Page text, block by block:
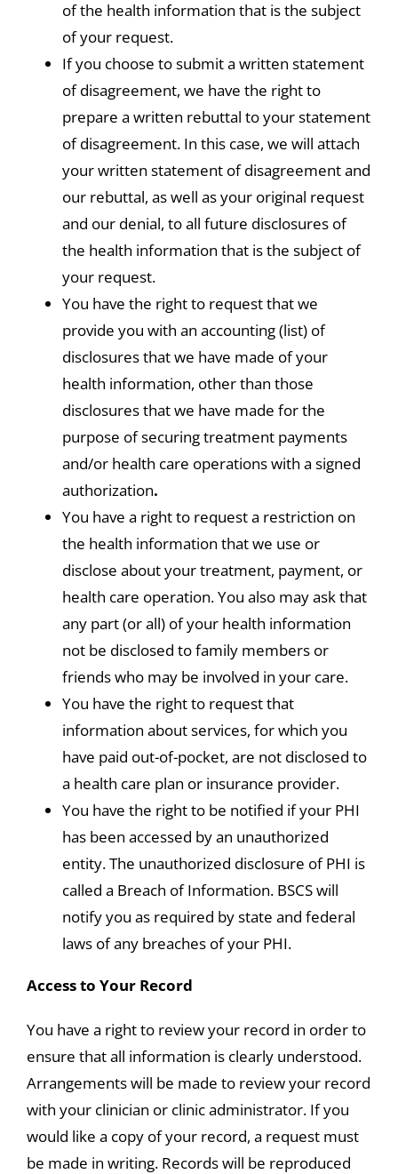
of the health information that is the subject
of your request.
If you choose to submit a written statement
of disagreement, we have the right to
prepare a written rebuttal to your statement
of disagreement. In this case, we will attach
your written statement of disagreement and
our rebuttal, as well as your original request
and our denial, to all future disclosures of
the health information that is the subject of
your request.
You have the right to request that we
provide you with an accounting (list) of
disclosures that we have made of your
health information, other than those
disclosures that we have made for the
purpose of securing treatment payments
and/or health care operations with a signed
authorization.
You have a right to request a restriction on
the health information that we use or
disclose about your treatment, payment, or
health care operation. You also may ask that
any part (or all) of your health information
not be disclosed to family members or
friends who may be involved in your care.
You have the right to request that
information about services, for which you
have paid out-of-pocket, are not disclosed to
a health care plan or insurance provider.
You have the right to be notified if your PHI
has been accessed by an unauthorized
entity. The unauthorized disclosure of PHI is
called a Breach of Information. BSCS will
notify you as required by state and federal
laws of any breaches of your PHI.
Access to Your Record
You have a right to review your record in order to
ensure that all information is clearly understood.
Arrangements will be made to review your record
with your clinician or clinic administrator. If you
would like a copy of your record, a request must
be made in writing. Records will be reproduced